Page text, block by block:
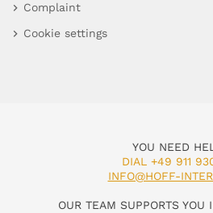
Complaint
Cookie settings
YOU NEED
DIAL +49 911
INFO@HOFF-
OUR TEAM SUPPORTS YOU